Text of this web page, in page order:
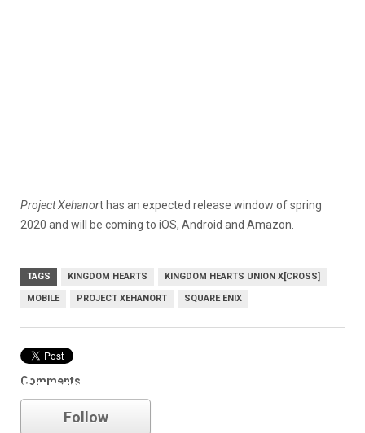
Project Xehanort has an expected release window of spring
2020 and will be coming to iOS, Android and Amazon.
TAGS KINGDOM HEARTS KINGDOM HEARTS UNION Χ[CROSS]
MOBILE PROJECT XEHANORT SQUARE ENIX
Comments
Square Enix
Follow